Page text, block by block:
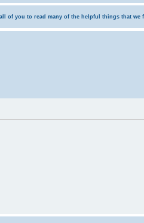
of you to read many of the helpful things that